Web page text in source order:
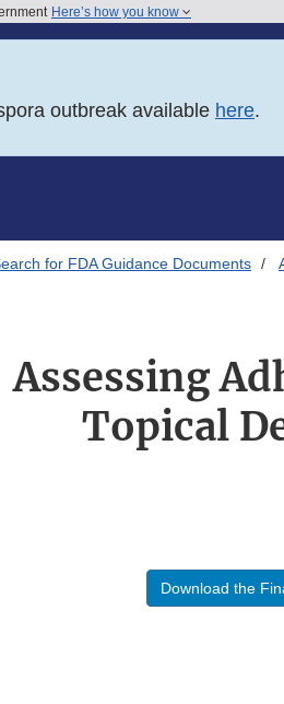
Here’s how you know
outbreak available here.
for FDA Guidance Documents
Assessing
Topical
Download the